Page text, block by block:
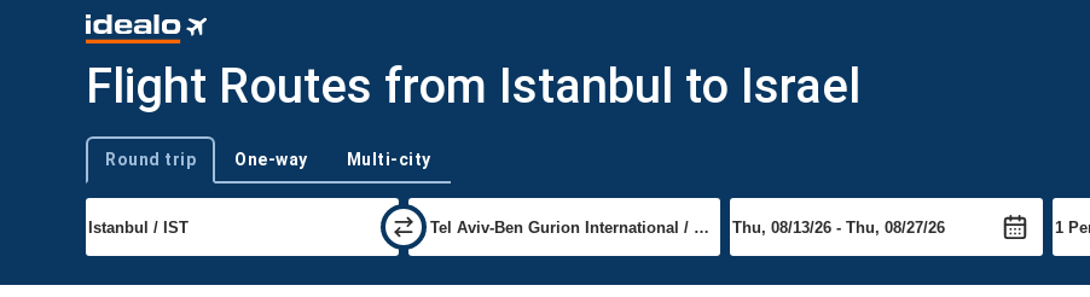
Flight Routes from Istanbul to Israel
Trip type
Round trip One-way Multi-city